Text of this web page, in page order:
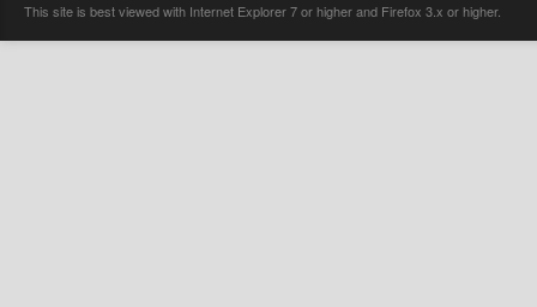
This site is best viewed with Internet Explorer 7 or higher and Firefox 3.x or higher.